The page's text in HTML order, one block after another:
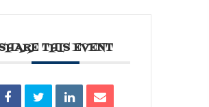
THIS EVENT